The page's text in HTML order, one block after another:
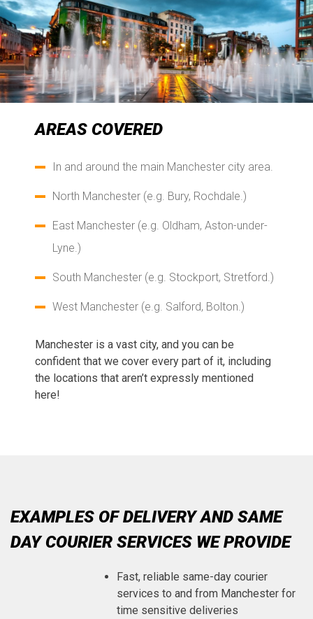
AREAS COVERED
In and around the main Manchester city area.
North Manchester (e.g. Bury, Rochdale.)
East Manchester (e.g. Oldham, Aston-under-
Lyne.)
South Manchester (e.g. Stockport, Stretford.)
West Manchester (e.g. Salford, Bolton.)
Manchester is a vast city, and you can be
confident that we cover every part of it, including
the locations that aren’t expressly mentioned
here!
EXAMPLES OF DELIVERY AND SAME
DAY COURIER SERVICES WE PROVIDE
Fast, reliable same-day courier
services to and from Manchester for
time sensitive deliveries